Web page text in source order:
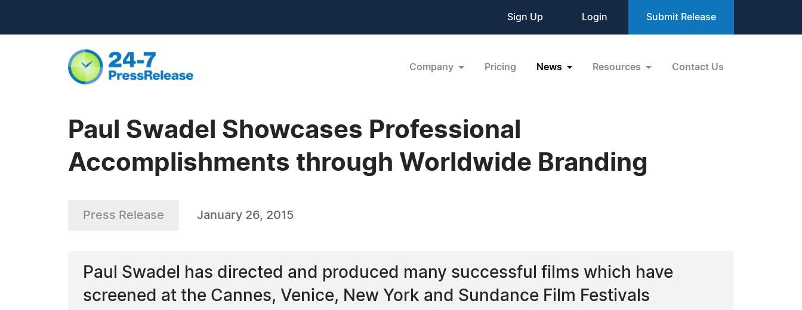
Sign Up Login Submit Release
Company Pricing News Resources Contact Us
Paul Swadel Showcases Professional
Accomplishments through Worldwide Branding
Press Release January 26, 2015
Paul Swadel has directed and produced many successful films which have
screened at the Cannes, Venice, New York and Sundance Film Festivals